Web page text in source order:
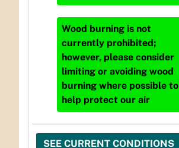
Wood burning is not
currently prohibited;
however, please consider
limiting or avoiding wood
burning where possible to
help protect our air
SEE CURRENT CONDITIONS